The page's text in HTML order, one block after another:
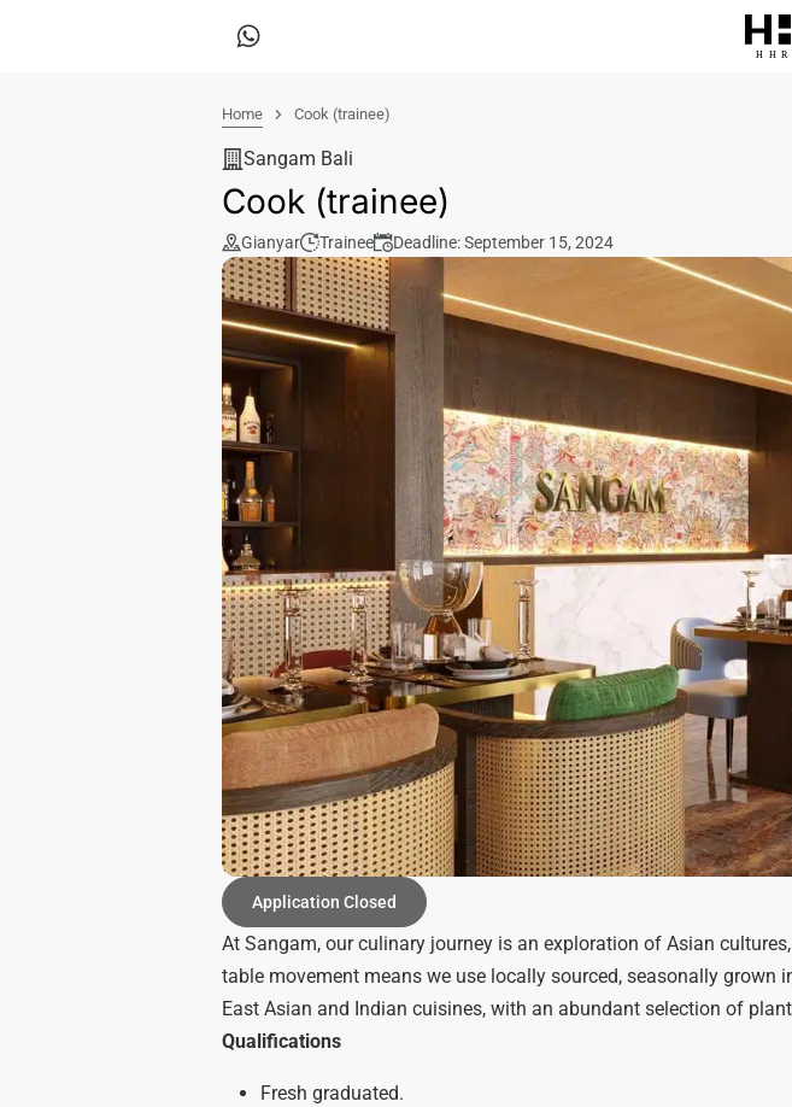
Home Cook (trainee)
Sangam Bali
Cook (trainee)
Gianyar Trainee Deadline: September 15, 2024
Application Closed
At Sangam, our culinary journey is an exploration of Asian
table movement means we use locally sourced, seasonally
East Asian and Indian cuisines, with an abundant selection of
Qualifications
Fresh graduated.